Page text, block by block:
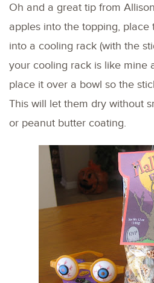
Oh and a great tip from
apples into the topping, place
into a cooling rack (with the
your cooling rack is like mine
place it over a bowl so the
This will let them dry without
or peanut butter coating.